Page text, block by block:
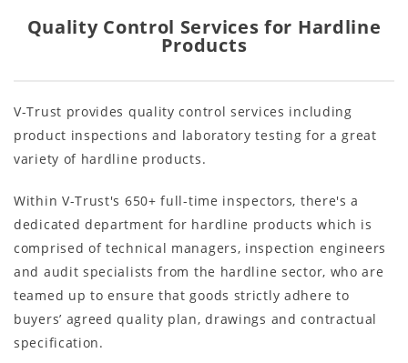
Quality Control Services for Hardline
Products
V-Trust provides quality control services including
product inspections and laboratory testing for a great
variety of hardline products.
Within V-Trust's 650+ full-time inspectors, there's a
dedicated department for hardline products which is
comprised of technical managers, inspection engineers
and audit specialists from the hardline sector, who are
teamed up to ensure that goods strictly adhere to
buyers’ agreed quality plan, drawings and contractual
specification.